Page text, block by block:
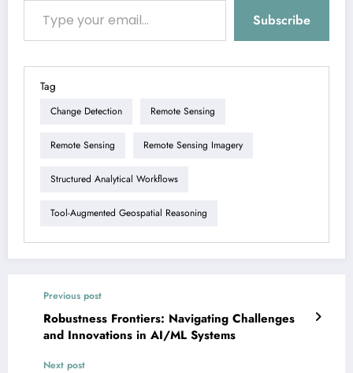
Subscribe
Tag
Change Detection Remote Sensing
Remote Sensing Remote Sensing Imagery
Structured Analytical Workflows
Tool-Augmented Geospatial Reasoning
Previous post
Robustness Frontiers: Navigating Challenges
and Innovations in AI/ML Systems
Next post